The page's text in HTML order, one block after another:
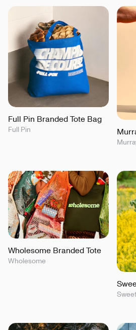
Full Pin Branded Tote Bag
Full Pin
Wholesome Branded Tote
Wholesome